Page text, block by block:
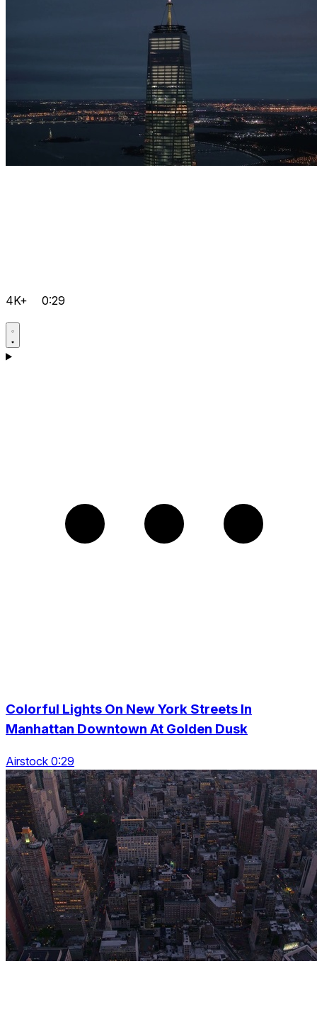
4K+ 0:29
Colorful Lights On New York Streets In
Manhattan Downtown At Golden Dusk
Airstock 0:29